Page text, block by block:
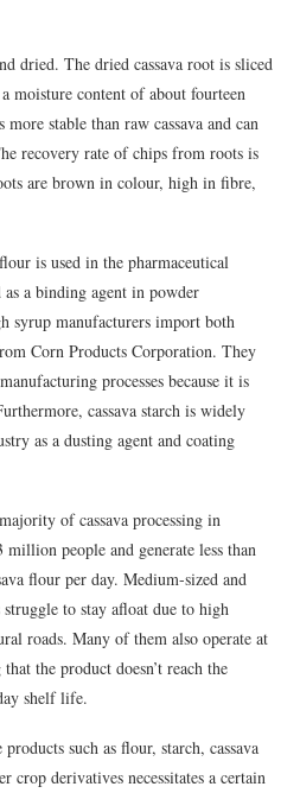
dried. The dried cassava root is sliced
moisture content of about fourteen
stable than raw cassava and can
recovery rate of chips from roots is
are brown in colour, high in fibre,
is used in the pharmaceutical
a binding agent in powder
syrup manufacturers import both
Corn Products Corporation. They
processes because it is
cassava starch is widely
as a dusting agent and coating
of cassava processing in
people and generate less than
flour per day. Medium-sized and
to stay afloat due to high
roads. Many of them also operate at
the product doesn’t reach the
shelf life.
such as flour, starch, cassava
crop derivatives necessitates a certain